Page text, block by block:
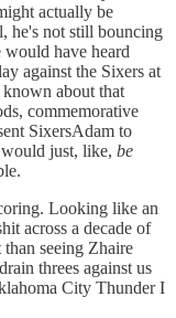
actually be
he's not still bouncing
have heard
against the Sixers at
about that
commemorative
SixersAdam to
just, like, be
Looking like an
across a decade of
seeing Zhaire
threes against us
City Thunder I